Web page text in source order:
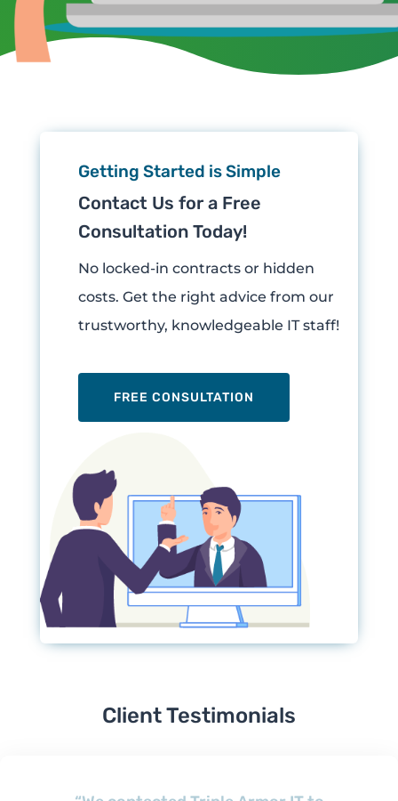
Getting Started is Simple
Contact Us for a Free
Consultation Today!
No locked-in contracts or hidden
costs. Get the right advice from our
trustworthy, knowledgeable IT staff!
FREE CONSULTATION
Client Testimonials